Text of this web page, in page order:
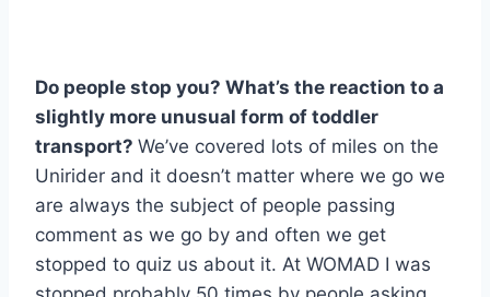
Do people stop you? What’s the reaction to a
slightly more unusual form of toddler
transport? We’ve covered lots of miles on the
Unirider and it doesn’t matter where we go we
are always the subject of people passing
comment as we go by and often we get
stopped to quiz us about it. At WOMAD I was